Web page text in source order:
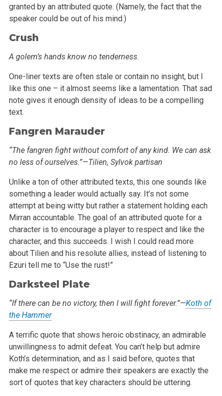
granted by an attributed quote. (Namely, the fact that the
speaker could be out of his mind.)
Crush
A golem’s hands know no tenderness.
One-liner texts are often stale or contain no insight, but I
like this one – it almost seems like a lamentation. That sad
note gives it enoughdensity of ideas to be a compelling
text.
Fangren Marauder
“The fangren fight without comfort of any kind. We can ask
no less of ourselves.”—Tilien, Sylvok partisan
Unlike a ton of other attributed texts, this one sounds like
something a leader would actually say. It’s not some
attempt at being witty butrather a statement holding each
Mirran accountable. The goal of an attributed quote for a
character is to encourage a player to respect and like the
character, and this succeeds. I wish I could read more
about Tilien and his resolute allies, instead of listening to
Ezuri tell me to “Use the rust!”
Darksteel Plate
“If there can be no victory, then I will fight forever.”—Koth of
the Hammer
A terrific quote that shows heroic obstinacy, an admirable
unwillingness to admit defeat. You can’t help but admire
Koth’s determination,and as I said before, quotes that
make me respect or admire their speakers are exactly the
sort of quotes that key characters should be uttering.